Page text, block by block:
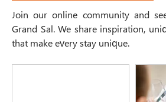
Join our online community and
Grand Sal. We share inspiration,
that make every stay unique.